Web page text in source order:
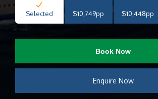
Selected $10,749pp $10,448pp
Book Now
Enquire Now